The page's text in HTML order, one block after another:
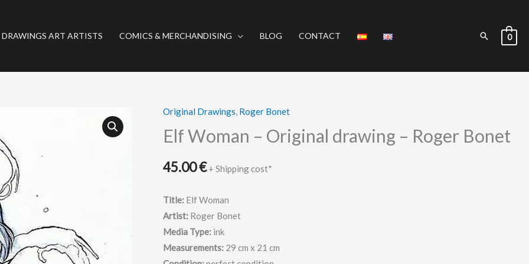
ART ARTISTS COMICS & MERCHANDISING BLOG CONTACT Search0
Original Drawings, Roger Bonet
Elf Woman – Original drawing – Roger Bonet
45.00€ + Shipping cost*
Title: Elf Woman
Artist: Roger Bonet
Media Type: ink
Measurements: 29 cm x 21 cm
Elf
Woman
-
Original
-
Roger
Bonet
quantity